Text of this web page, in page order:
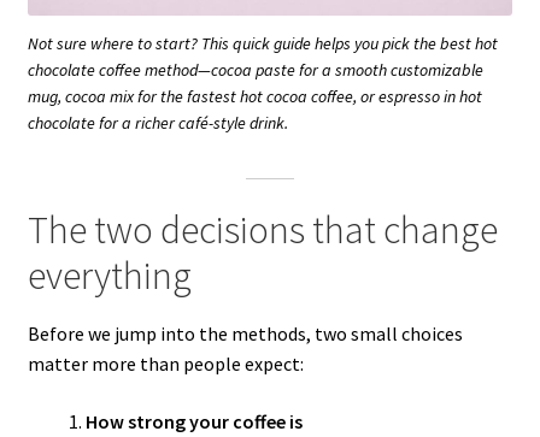
Not sure where to start? This quick guide helps you pick the best hot
chocolate coffee method—cocoa paste for a smooth customizable
mug, cocoa mix for the fastest hot cocoa coffee, or espresso in hot
chocolate for a richer café-style drink.
The two decisions that change
everything
Before we jump into the methods, two small choices
matter more than people expect:
How strong your coffee is